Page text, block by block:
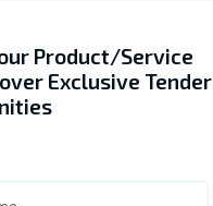
Product/Service
Exclusive Tender